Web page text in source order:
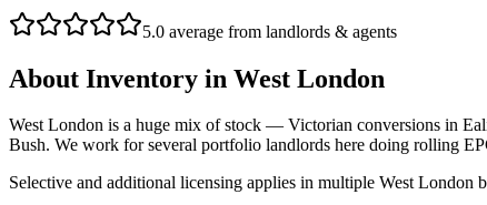
5.0 average from landlords & agents
About Inventory in West London
West London is a huge mix of stock — Victorian conversions in
Bush. We work for several portfolio landlords here doing rolling
Selective and additional licensing applies in multiple West